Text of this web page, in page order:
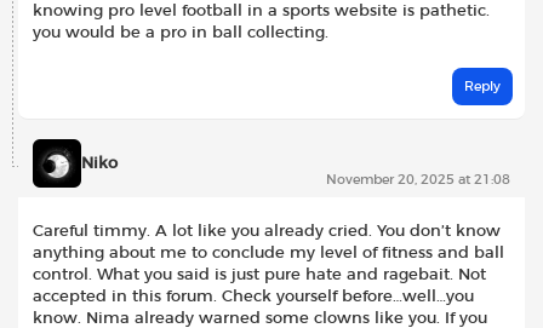
knowing pro level football in a sports website is pathetic.
you would be a pro in ball collecting.
Reply
Niko
November 20, 2025 at 21:08
Careful timmy. A lot like you already cried. You don’t know
anything about me to conclude my level of fitness and ball
control. What you said is just pure hate and ragebait. Not
accepted in this forum. Check yourself before…well…you
know. Nima already warned some clowns like you. If you